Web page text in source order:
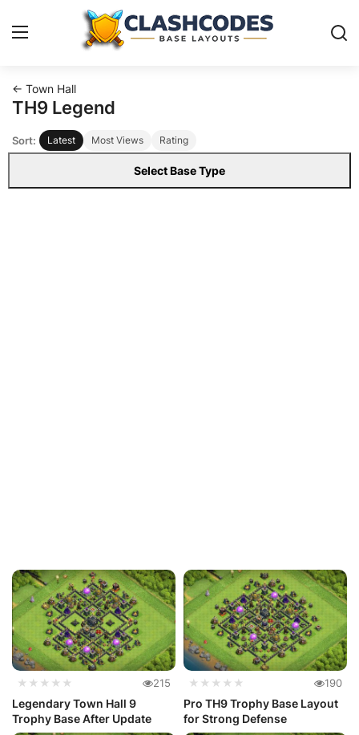
Base Layouts
Clan Capital
English
← Town Hall
TH9 Legend
Sort: Latest Most Views Rating
Select Base Type
★★★★★ 215
Legendary Town Hall 9
Trophy Base After Update
★★★★★ 190
Pro TH9 Trophy Base Layout
for Strong Defense